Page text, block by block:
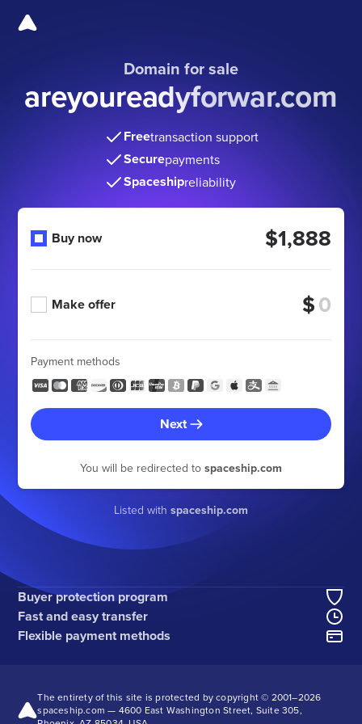
Domain for sale
areyoureadyforwar.com
Freetransaction support
Securepayments
Spaceshipreliability
Buy now $1,888
Make offer $
Payment methods
Next
You will be redirected to spaceship.com
Listed with spaceship.com
Buyer protection program
Fast and easy transfer
Flexible payment methods
The entirety of this site is protected by copyright © 2001–2026
spaceship.com — 4600 East Washington Street, Suite 305,